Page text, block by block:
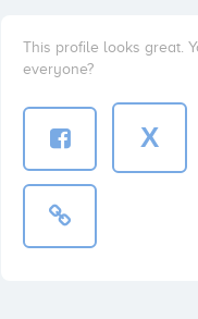
This profile looks great.
everyone?
X